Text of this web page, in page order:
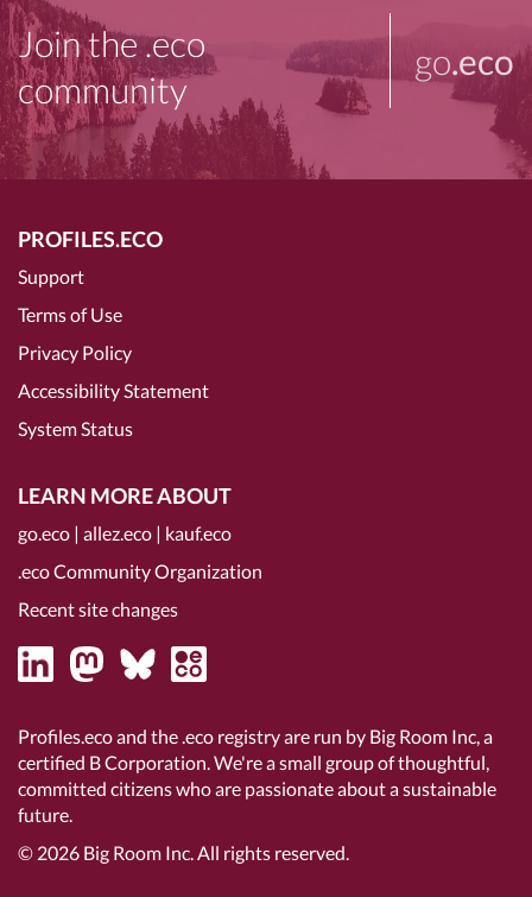
Join the .eco
community
go.eco
PROFILES.ECO
Support
Terms of Use
Privacy Policy
Accessibility Statement
System Status
LEARN MORE ABOUT
go.eco | allez.eco | kauf.eco
.eco Community Organization
Recent site changes
Profiles.eco and the .eco registry are run by Big Room Inc, a
certified B Corporation. We're a small group of thoughtful,
committed citizens who are passionate about a sustainable
future.
© 2026 Big Room Inc.All rights reserved.